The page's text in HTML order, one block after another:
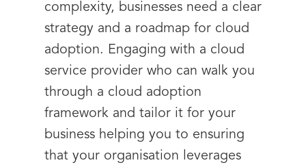
complexity, businesses need a clear
strategy and a roadmap for cloud
adoption. Engaging with a cloud
service provider who can walk you
through a cloud adoption
framework and tailor it for your
business helping you to ensuring
that your organisation leverages